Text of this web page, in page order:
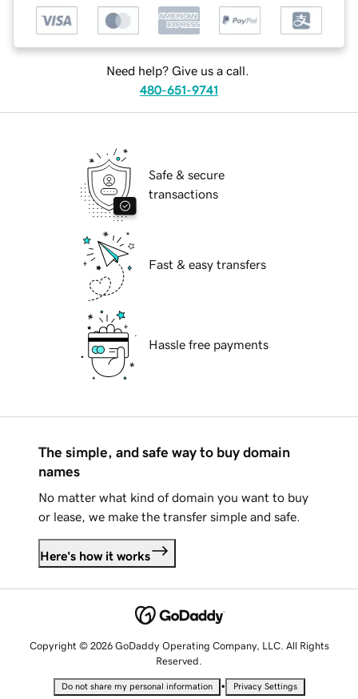
Need help? Give us a call.
480-651-9741
Safe & secure
transactions
Fast & easy transfers
Hassle free payments
The simple, and safe way to buy domain
names
No matter what kind of domain you want to buy
or lease, we make the transfer simple and safe.
Here's how it works
Copyright © 2026 GoDaddy Operating Company, LLC. All Rights
Reserved.
Do not share my personal information • Privacy Settings